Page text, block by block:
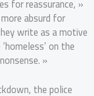
for reassurance, »
absurd for
write as a motive
on the
»
the police